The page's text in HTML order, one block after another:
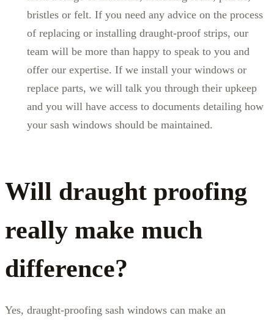
bristles or felt. If you need any advice on the process
of replacing or installing draught-proof strips, our
team will be more than happy to speak to you and
offer our expertise. If we install your windows or
replace parts, we will talk you through their upkeep
and you will have access to documents detailing how
your sash windows should be maintained.
Will draught proofing
really make much
difference?
Yes, draught-proofing sash windows can make an